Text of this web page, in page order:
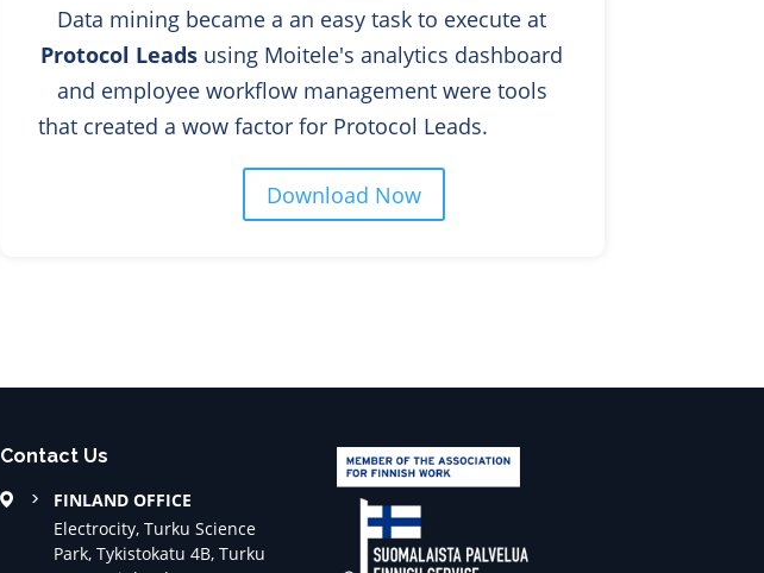
Data mining became a an easy task to execute at
Protocol Leads using Moitele's analytics dashboard
and employee workflow management were tools
that created a wow factor for Protocol Leads.
Download Now
Contact Us
FINLAND OFFICE
Electrocity, Turku Science
Park, Tykistokatu 4B, Turku